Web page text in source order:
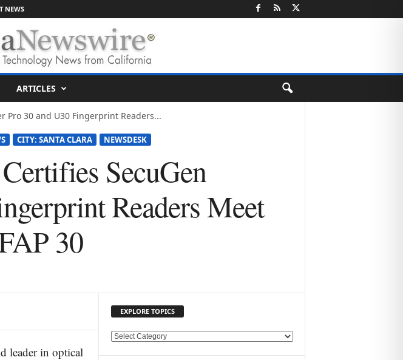
NEWS
ARTICLES
Pro 30 and U30 Fingerprint Readers...
CITY: SANTA CLARA NEWSDESK
SecuGen
Readers Meet
30
leader in optical
EXPLORE TOPICS
E